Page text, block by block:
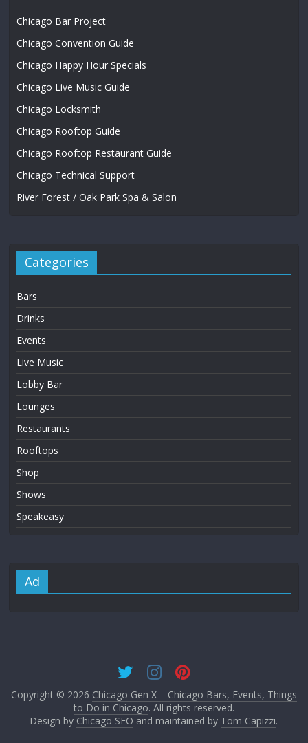
Chicago Bar Project
Chicago Convention Guide
Chicago Happy Hour Specials
Chicago Live Music Guide
Chicago Locksmith
Chicago Rooftop Guide
Chicago Rooftop Restaurant Guide
Chicago Technical Support
River Forest / Oak Park Spa & Salon
Categories
Bars
Drinks
Events
Live Music
Lobby Bar
Lounges
Restaurants
Rooftops
Shop
Shows
Speakeasy
Ad
Copyright © 2026 Chicago Gen X – Chicago Bars, Events, Things
to Do in Chicago. All rights reserved.
Design by Chicago SEO and maintained by Tom Capizzi.